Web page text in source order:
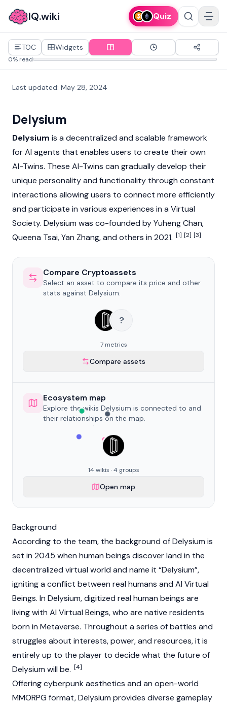
IQ.wiki Quiz
TOC Widgets
0% read
Last updated: May 28, 2024
Delysium
Delysium is a decentralized and scalable framework
for AI agents that enables users to create their own
AI-Twins. These AI-Twins can gradually develop their
unique personality and functionality through constant
interactions allowing users to connect more efficiently
and participate in various experiences in a Virtual
Society. Delysium was co-founded byYuheng Chan,
Queena Tsai,Yan Zhang, and others in 2021. [1] [2] [3]
Compare Cryptoassets
Select an asset to compare its price and other
stats against Delysium.
?
7 metrics
Compare assets
Ecosystem map
Explore the wikis Delysium is connected to and
their relationships on the map.
14 wikis · 4 groups
Open map
Background
According to the team, the background of Delysium is
set in 2045 when human beings discover land in the
decentralized virtual world and name it “Delysium”,
igniting a conflict between real humans and AI Virtual
Beings. In Delysium, digitized real human beings are
living with AI Virtual Beings, who are native residents
born in Metaverse. Throughout a series of battles and
struggles about interests, power, and resources, it is
entirely up to the player to decide what the future of
Delysium will be. [4]
Offering cyberpunk aesthetics and an open-world
MMORPG format, Delysium provides diverse gameplay